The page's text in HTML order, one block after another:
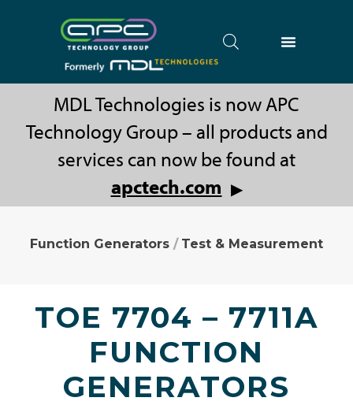
MDL Technologies is now APC
Technology Group – all products and
services can now be found at
apctech.com ▶
Function Generators / Test & Measurement
TOE 7704 – 7711A
FUNCTION
GENERATORS